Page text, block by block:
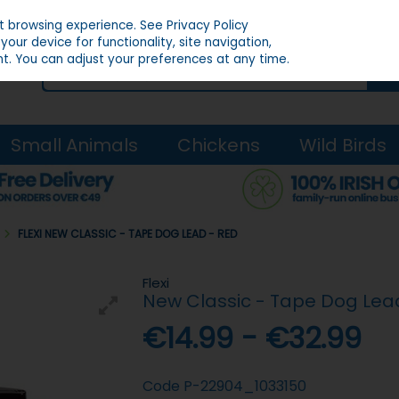
Small Animals Chickens Wild Birds
FLEXI NEW CLASSIC - TAPE DOG LEAD - RED
Flexi
New Classic - Tape Dog
€14.99 - €32.99
Code P-22904_1033150
browsing experience.See Privacy Policy
device for functionality, site navigation,
You can adjust your preferences at any time.